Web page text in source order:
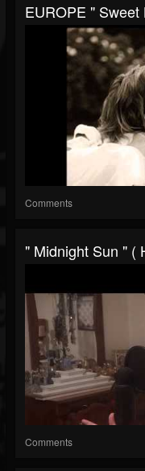
EUROPE "
Comments
" Midnight Sun " (
Comments